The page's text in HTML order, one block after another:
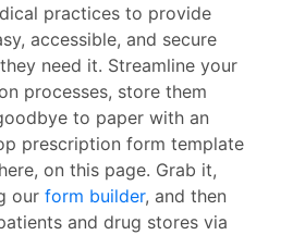
practices to provide
accessible, and secure
need it. Streamline your
processes, store them
to paper with an
prescription form template
on this page. Grab it,
our form builder, and then
and drug stores via